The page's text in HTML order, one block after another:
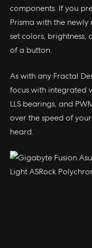
components. If you
Prisma with the newly
set colors, brightness,
of a button.
As with any Fractal
focus with integrated
LLS bearings, and
over the speed of
heard.